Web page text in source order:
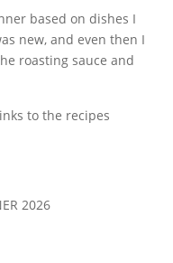
based on dishes I
new, and even then I
roasting sauce and
to the recipes
2026